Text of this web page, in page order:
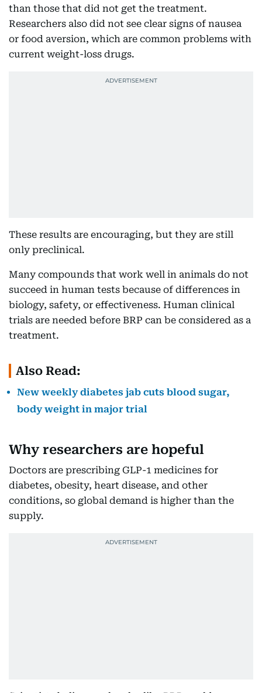
than those that did not get the treatment.
Researchers also did not see clear signs of nausea
or food aversion, which are common problems with
current weight-loss drugs.
These results are encouraging, but they are still
only preclinical.
Many compounds that work well in animals do not
succeed in human tests because of differences in
biology, safety, or effectiveness. Human clinical
trials are needed before BRP can be considered as a
treatment.
Also Read:
New weekly diabetes jab cuts blood sugar,
body weight in major trial
Why researchers are hopeful
Doctors are prescribing GLP-1 medicines for
diabetes, obesity, heart disease, and other
conditions, so global demand is higher than the
supply.